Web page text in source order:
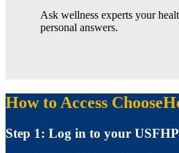
Ask wellness experts your
personal answers.
How to Access
Step 1: Log in to your